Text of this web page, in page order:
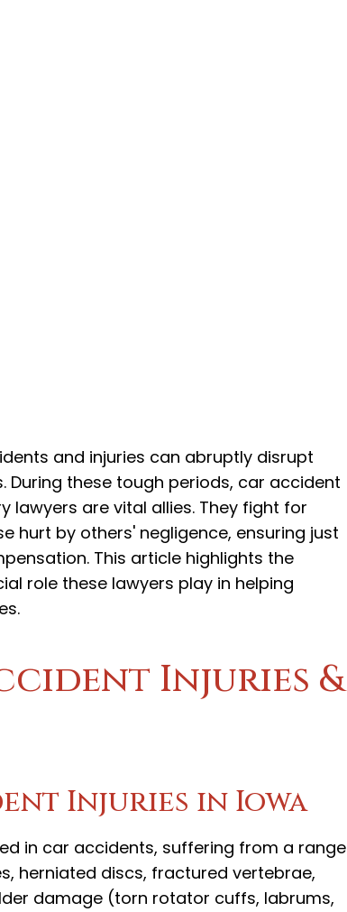
and injuries can abruptly disrupt
During these tough periods, car accident
lawyers are vital allies. They fight for
hurt by others' negligence, ensuring just
This article highlights the
role these lawyers play in helping
Injuries &
Injuries in Iowa
in car accidents, suffering from a range
herniated discs, fractured vertebrae,
damage (torn rotator cuffs, labrums,